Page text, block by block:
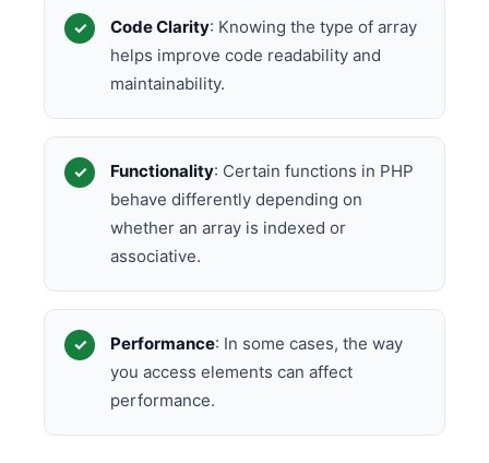
Code Clarity: Knowing the type of array
helps improve code readability and
maintainability.
Functionality: Certain functions in PHP
behave differently depending on
whether an array is indexed or
associative.
Performance: In some cases, the way
you access elements can affect
performance.